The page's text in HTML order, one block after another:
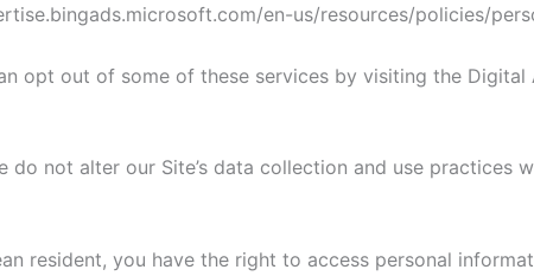
en-us/resources/policies/
opt out of some of these services by visiting the
do not alter our Site’s data collection and use practices
resident, you have the right to access personal